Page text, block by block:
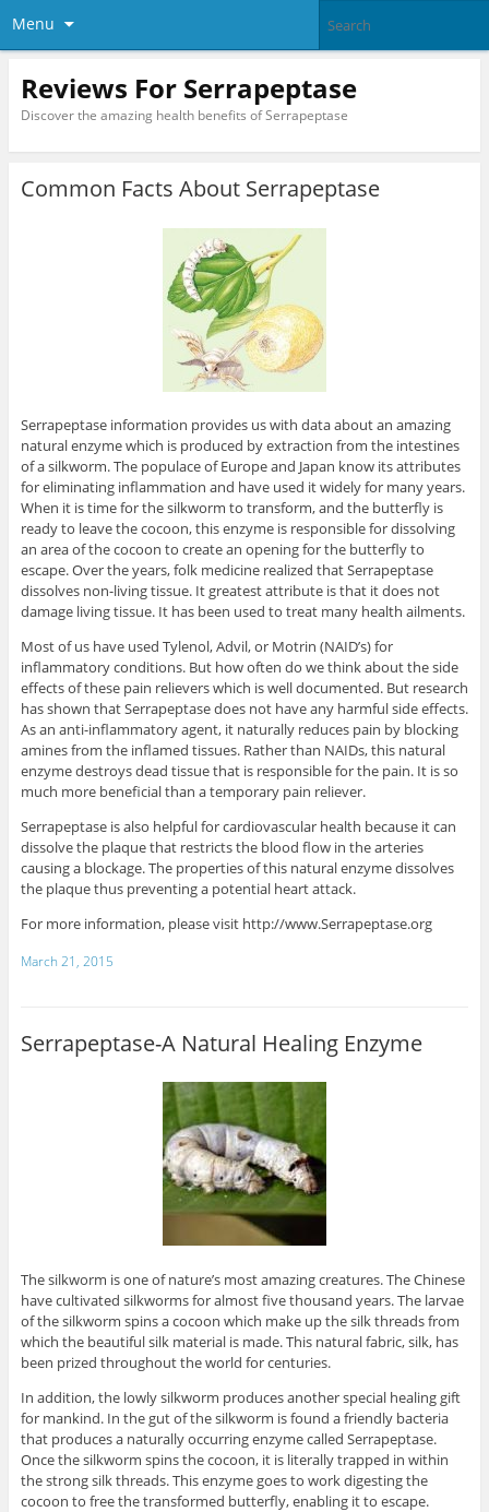
Menu
Reviews For Serrapeptase
Discover the amazing health benefits of Serrapeptase
Common Facts About Serrapeptase
Serrapeptase information provides us with data about an amazing
natural enzyme which is produced by extraction from the intestines
of a silkworm. The populace of Europe and Japan know its attributes
for eliminating inflammation and have used it widely for many years.
When it is time for the silkworm to transform, and the butterfly is
ready to leave the cocoon, this enzyme is responsible for dissolving
an area of the cocoon to create an opening for the butterfly to
escape. Over the years, folk medicine realized that Serrapeptase
dissolves non-living tissue. It greatest attribute is that it does not
damage living tissue. It has been used to treat many health ailments.
Most of us have used Tylenol, Advil, or Motrin (NAID’s) for
inflammatory conditions. But how often do we think about the side
effects of these pain relievers which is well documented. But research
has shown that Serrapeptase does not have any harmful side effects.
As an anti-inflammatory agent, it naturally reduces pain by blocking
amines from the inflamed tissues. Rather than NAIDs, this natural
enzyme destroys dead tissue that is responsible for the pain. It is so
much more beneficial than a temporary pain reliever.
Serrapeptase is also helpful for cardiovascular health because it can
dissolve the plaque that restricts the blood flow in the arteries
causing a blockage. The properties of this natural enzyme dissolves
the plaque thus preventing a potential heart attack.
For more information, please visit http://www.Serrapeptase.org
March 21, 2015
Serrapeptase-A Natural Healing Enzyme
The silkworm is one of nature’s most amazing creatures. The Chinese
have cultivated silkworms for almost five thousand years. The larvae
of the silkworm spins a cocoon which make up the silk threads from
which the beautiful silk material is made. This natural fabric, silk, has
been prized throughout the world for centuries.
In addition, the lowly silkworm produces another special healing gift
for mankind. In the gut of the silkworm is found a friendly bacteria
that produces a naturally occurring enzyme called Serrapeptase.
Once the silkworm spins the cocoon, it is literally trapped in within
the strong silk threads. This enzyme goes to work digesting the
cocoon to free the transformed butterfly, enabling it to escape.